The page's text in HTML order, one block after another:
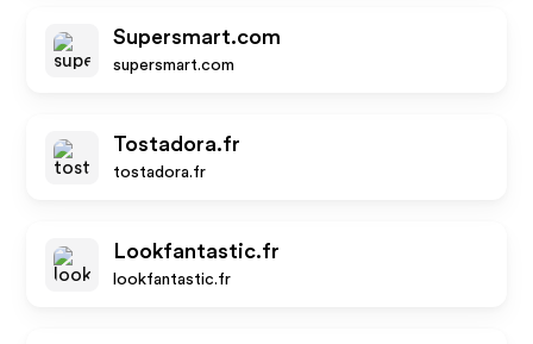
Supersmart.com
supersmart.com
Tostadora.fr
tostadora.fr
Lookfantastic.fr
lookfantastic.fr